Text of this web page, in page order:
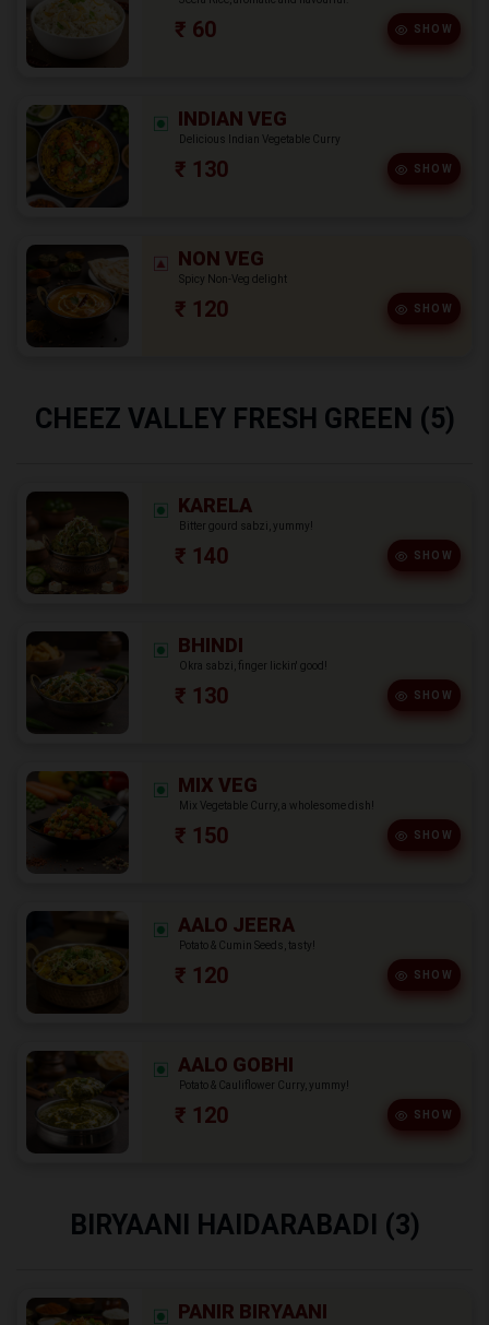
₹ 60 SHOW
INDIAN VEG
Delicious Indian Vegetable Curry
₹ 130 SHOW
NON VEG
Spicy Non-Veg delight
₹ 120 SHOW
CHEEZ VALLEY FRESH GREEN (5)
KARELA
Bitter gourd sabzi, yummy!
₹ 140 SHOW
BHINDI
Okra sabzi, finger lickin' good!
₹ 130 SHOW
MIX VEG
Mix Vegetable Curry, a wholesome dish!
₹ 150 SHOW
AALO JEERA
Potato & Cumin Seeds, tasty!
₹ 120 SHOW
AALO GOBHI
Potato & Cauliflower Curry, yummy!
₹ 120 SHOW
BIRYAANI HAIDARABADI (3)
PANIR BIRYAANI